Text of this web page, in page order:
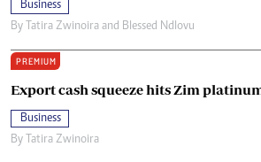
Business
By
Tatira Zwinoira and Blessed Ndlovu
PREMIUM
Export cash squeeze hits Zim
Business
By
Tatira Zwinoira